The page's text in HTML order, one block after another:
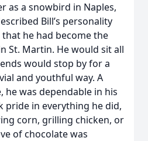
as a snowbird in Naples,
Bill’s personality
he had become the
St. Martin. He would sit all
would stop by for a
and youthful way. A
was dependable in his
pride in everything he did,
corn, grilling chicken, or
of chocolate was